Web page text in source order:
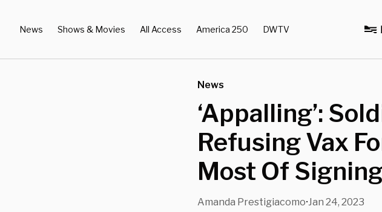
News Shows & Movies All Access America 250 DWTV
News
‘Appalling’:
Refusing Vax
Most Of
Amanda Prestigiacomo•Jan 24, 2023